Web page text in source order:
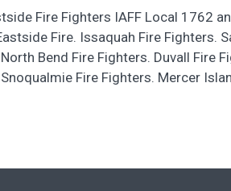
Fire Fighters IAFF Local 1762
Fire. Issaquah Fire Fighters.
Bend Fire Fighters. Duvall Fire
Fire Fighters. Mercer